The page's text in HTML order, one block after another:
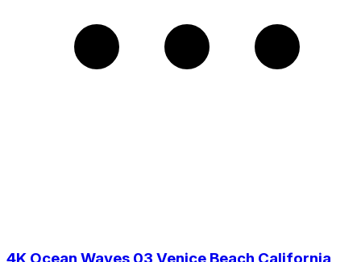
4K Ocean Waves 03 Venice Beach California